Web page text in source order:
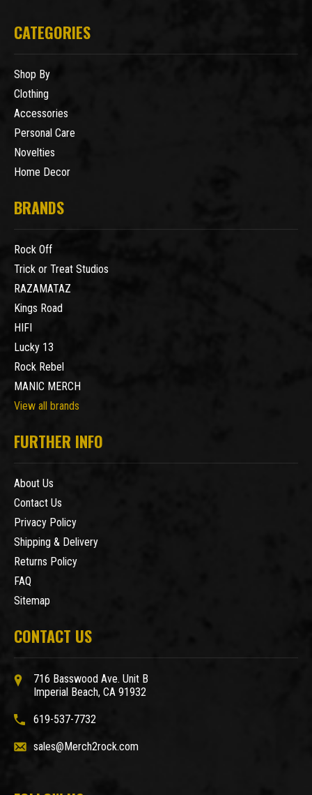
CATEGORIES
Shop By
Clothing
Accessories
Personal Care
Novelties
Home Decor
BRANDS
Rock Off
Trick or Treat Studios
RAZAMATAZ
Kings Road
HIFI
Lucky 13
Rock Rebel
MANIC MERCH
View all brands
FURTHER INFO
About Us
Contact Us
Privacy Policy
Shipping & Delivery
Returns Policy
FAQ
Sitemap
CONTACT US
716 Basswood Ave. Unit B
Imperial Beach, CA 91932
619-537-7732
sales@Merch2rock.com